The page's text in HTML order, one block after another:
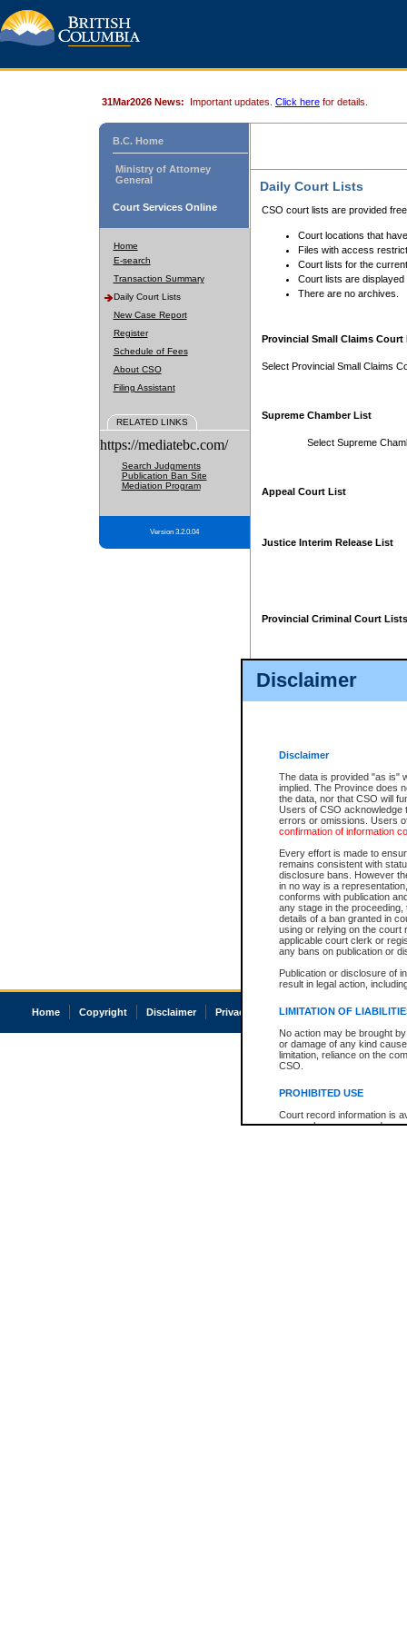
Disclaimer
Disclaimer
The data is provided "as is"
implied. The Province does
the data, nor that CSO will
Users of CSO acknowledge
errors or omissions. Users
confirmation of information
Every effort is made to
remains consistent with
disclosure bans. However
in no way is a
conforms with publication
any stage in the
details of a ban granted in
using or relying on the court
applicable court clerk or
any bans on publication or
Publication or disclosure of
result in legal action,
LIMITATION OF
No action may be brought
or damage of any kind
limitation, reliance on the
CSO.
PROHIBITED USE
Court record information is
research purposes and may
31Mar2026 News: Important updates. Click here for details.
B.C. Home
Ministry of Attorney
General
Court Services Online
Home
E-search
Transaction Summary
Daily Court Lists
New Case Report
Register
Schedule of Fees
About CSO
Filing Assistant
RELATED LINKS
https://mediatebc.com/
Search Judgments
Publication Ban Site
Mediation Program
Version 3.2.0.04
Daily Court Lists
CSO court lists are provided
Court locations that
Files with access
Court lists for the
Court lists are displayed
There are no archives.
Provincial Small Claims Court
Select Provincial Small Claims
Supreme Chamber List
Select Supreme
Appeal Court List
Justice Interim Release List
Provincial Criminal Court Lists
Home Copyright Disclaimer Privacy Accessibility